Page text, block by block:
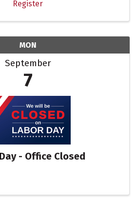
Register
MON
September
7
- Office Closed